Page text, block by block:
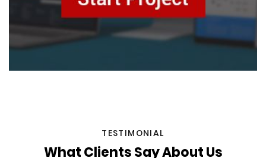
TESTIMONIAL
What Clients Say About Us